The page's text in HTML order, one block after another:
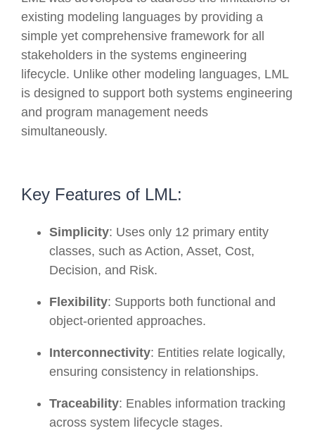
existing modeling languages by providing a
simple yet comprehensive framework for all
stakeholders in the systems engineering
lifecycle. Unlike other modeling languages, LML
is designed to support both systems engineering
and program management needs
simultaneously.
Key Features of LML:
Simplicity: Uses only 12 primary entity
classes, such as Action, Asset, Cost,
Decision, and Risk.
Flexibility: Supports both functional and
object-oriented approaches.
Interconnectivity: Entities relate logically,
ensuring consistency in relationships.
Traceability: Enables information tracking
across system lifecycle stages.